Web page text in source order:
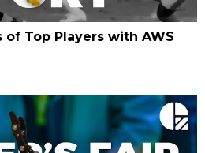
Top Players with AWS